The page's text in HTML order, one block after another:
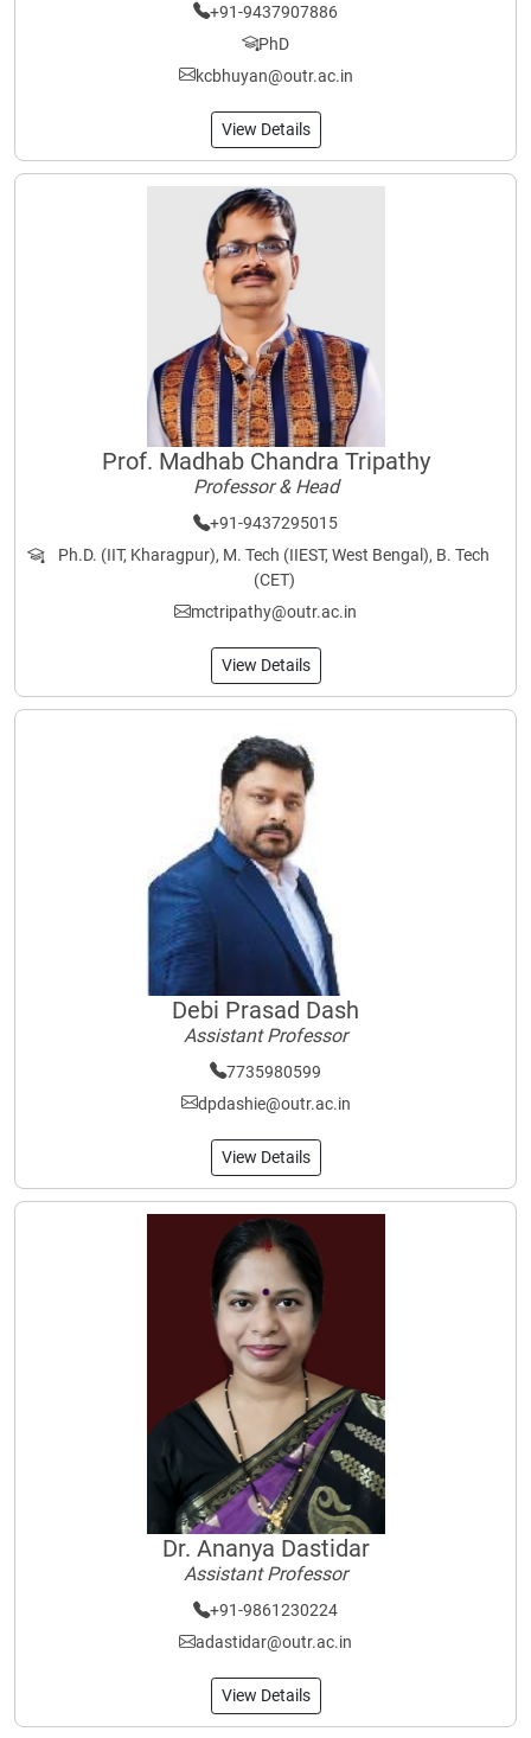
+91-9437907886
PhD
kcbhuyan@outr.ac.in
View Details
Prof. Madhab Chandra Tripathy
Professor & Head
+91-9437295015
Ph.D. (IIT, Kharagpur), M. Tech (IIEST, West Bengal), B. Tech
(CET)
mctripathy@outr.ac.in
View Details
Debi Prasad Dash
Assistant Professor
7735980599
dpdashie@outr.ac.in
View Details
Dr. Ananya Dastidar
Assistant Professor
+91-9861230224
adastidar@outr.ac.in
View Details